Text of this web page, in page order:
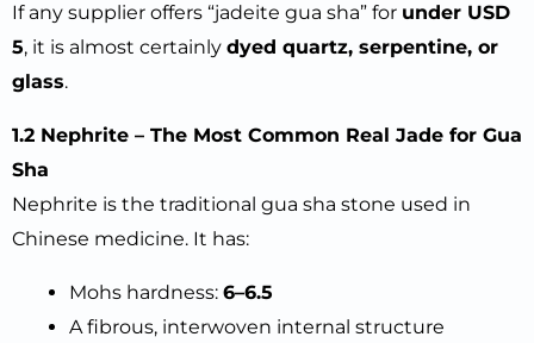
If any supplier offers “jadeite gua sha” for under USD
5, it is almost certainly dyed quartz, serpentine, or
glass.
1.2 Nephrite – The Most Common Real Jade for Gua
Sha
Nephrite is the traditional gua sha stone used in
Chinese medicine. It has:
Mohs hardness: 6–6.5
A fibrous, interwoven internal structure